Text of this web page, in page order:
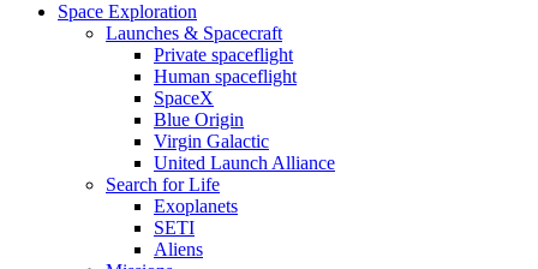
Space Exploration
Launches & Spacecraft
Private spaceflight
Human spaceflight
SpaceX
Blue Origin
Virgin Galactic
United Launch Alliance
Search for Life
Exoplanets
SETI
Aliens